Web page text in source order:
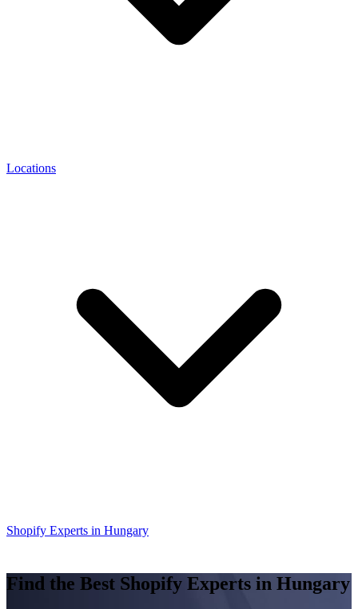
Locations
Shopify Experts in Hungary
Find the Best Shopify Experts in Hungary